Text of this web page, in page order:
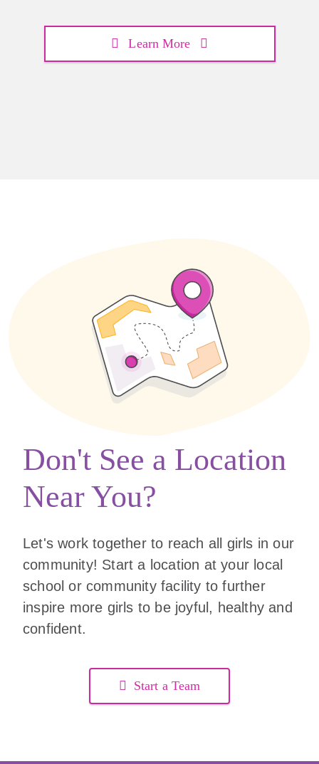
Learn More
Don't See a Location
Near You?
Let's work together to reach all girls in our
community! Start a location at your local
school or community facility to further
inspire more girls to be joyful, healthy and
confident.
Start a Team